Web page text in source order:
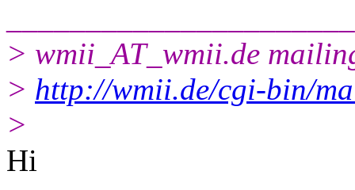
> wmii_AT_wmii.de
> http://wmii.de/cgi-bin/
>
Hi